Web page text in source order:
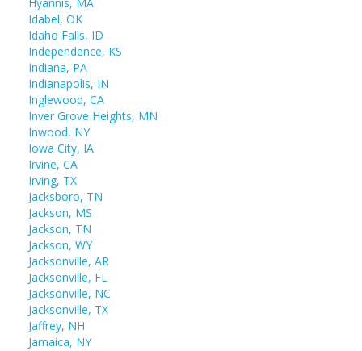
Idabel, OK
Idaho Falls, ID
Independence, KS
Indiana, PA
Indianapolis, IN
Inglewood, CA
Inver Grove Heights, MN
Inwood, NY
Iowa City, IA
Irvine, CA
Irving, TX
Jacksboro, TN
Jackson, MS
Jackson, TN
Jackson, WY
Jacksonville, AR
Jacksonville, FL
Jacksonville, NC
Jacksonville, TX
Jaffrey, NH
Jamaica, NY